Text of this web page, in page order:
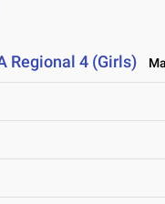
Regional 4 (Girls)